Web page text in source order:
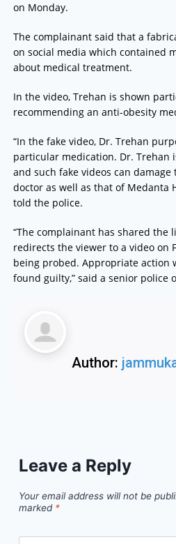
on Monday.
The complainant said that a
on social media which contained
about medical treatment.
In the video, Trehan is shown
recommending an anti-obesity
“In the fake video, Dr. Trehan
particular medication. Dr. Trehan
and such fake videos can
doctor as well as that of Medanta
told the police.
“The complainant has shared the
redirects the viewer to a video on
being probed. Appropriate action
found guilty,” said a senior police
Author:
Leave a Reply
Your email address will not be
marked *